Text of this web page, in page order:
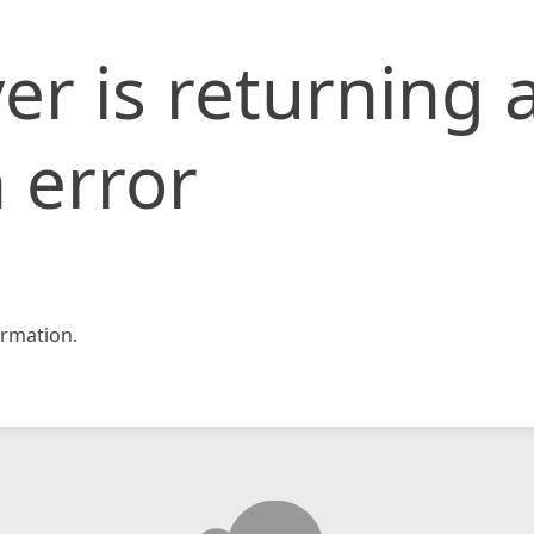
is returning
error